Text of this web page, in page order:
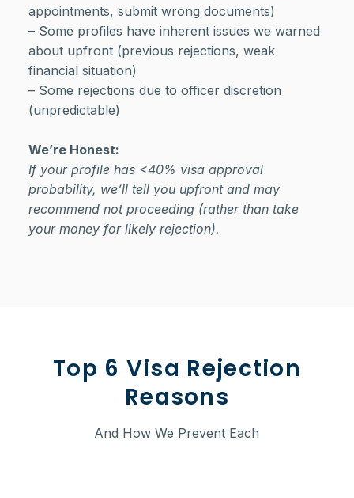
appointments, submit wrong documents)
– Some profiles have inherent issues we warned
about upfront (previous rejections, weak
financial situation)
– Some rejections due to officer discretion
(unpredictable)
We’re Honest:
If your profile has <40% visa approval
probability, we’ll tell you upfront and may
recommend not proceeding (rather than take
your money for likely rejection).
Top 6 Visa Rejection
Reasons
And How We Prevent Each